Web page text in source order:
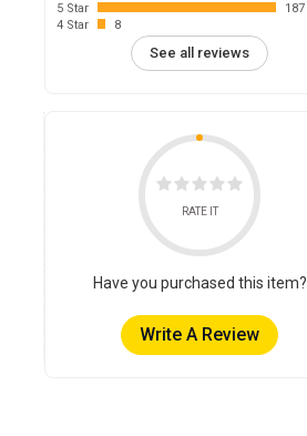
5 Star
187
4 Star
8
See all reviews
RATE IT
Have you purchased this item?
Write A Review